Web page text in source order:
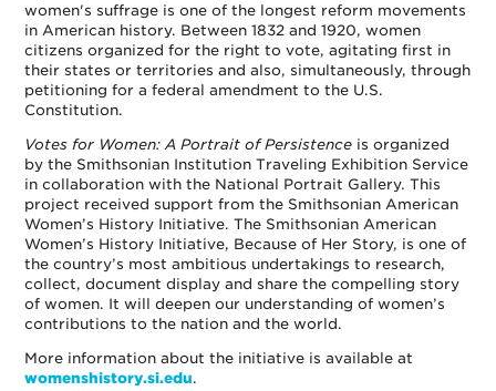
women's suffrage is one of the longest reform movements
in American history. Between 1832 and 1920, women
citizens organized for the right to vote, agitating first in
their states or territories and also, simultaneously, through
petitioning for a federal amendment to the U.S.
Constitution.
Votes for Women: A Portrait of Persistence is organized
by the Smithsonian Institution Traveling Exhibition Service
in collaboration with the National Portrait Gallery. This
project received support from the Smithsonian American
Women’s History Initiative. The Smithsonian American
Women’s History Initiative, Because of Her Story, is one of
the country’s most ambitious undertakings to research,
collect, document display and share the compelling story
of women. It will deepen our understanding of women’s
contributions to the nation and the world.
More information about the initiative is available at
womenshistory.si.edu.